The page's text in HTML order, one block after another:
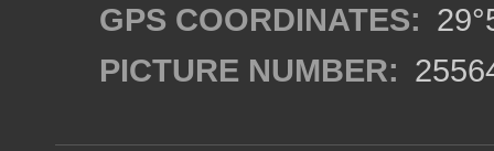
GPS COORDINATES:
PICTURE NUMBER: